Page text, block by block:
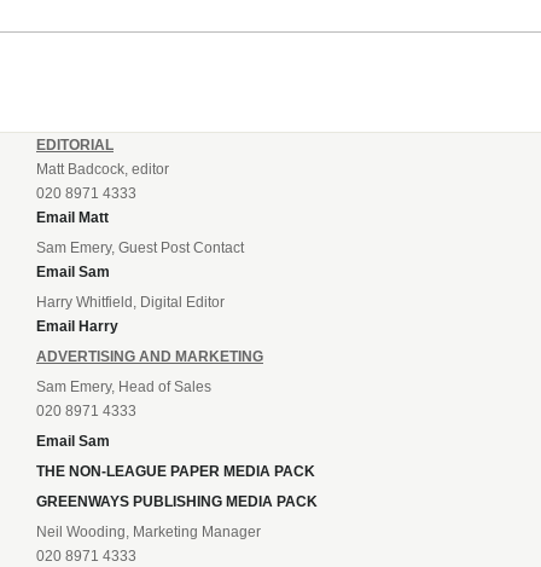
EDITORIAL
Matt Badcock, editor
020 8971 4333
Email Matt
Sam Emery, Guest Post Contact
Email Sam
Harry Whitfield, Digital Editor
Email Harry
ADVERTISING AND MARKETING
Sam Emery, Head of Sales
020 8971 4333
Email Sam
THE NON-LEAGUE PAPER MEDIA PACK
GREENWAYS PUBLISHING MEDIA PACK
Neil Wooding, Marketing Manager
020 8971 4333